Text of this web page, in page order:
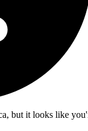
but it looks like